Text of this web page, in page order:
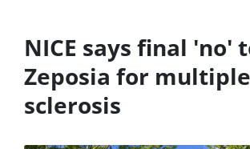
NICE says final 'no'
Zeposia for multiple
sclerosis